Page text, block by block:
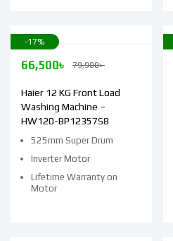
-17%
525mm Super Drum
Inverter Motor
Lifetime Warranty on
Motor
Haier 12 KG Front Load
Washing Machine –
HW120-BP12357S8
79,900৳
66,500৳